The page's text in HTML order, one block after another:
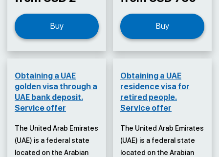
Buy Buy
Obtaining a UAE
golden visa through a
UAE bank deposit.
Service offer
The United Arab Emirates
(UAE) is a federal state
located on the Arabian
Obtaining a UAE
residence visa for
retired people.
Service offer
The United Arab Emirates
(UAE) is a federal state
located on the Arabian